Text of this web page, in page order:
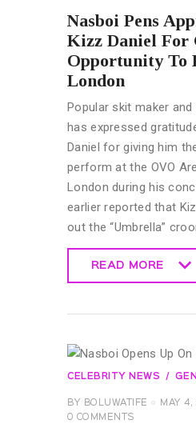
Nasboi Pens
Kizz Daniel
Opportunity To
London
Popular skit maker and
has expressed
Daniel for giving him
perform at the OVO
London during his
earlier reported that
out the “Umbrella”
READ MORE
CELEBRITY NEWS
BY BOLUWATIFE
MAY
0 COMMENTS